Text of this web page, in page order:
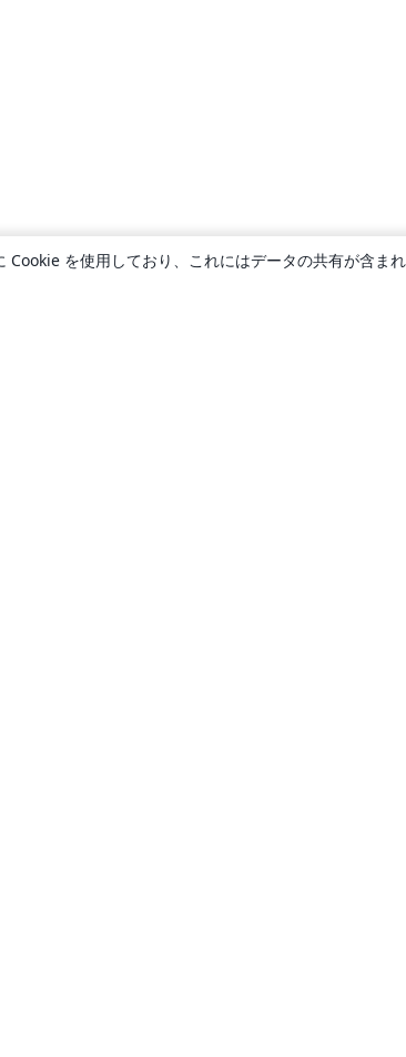
を使用しており、これにはデータの共有が含ま